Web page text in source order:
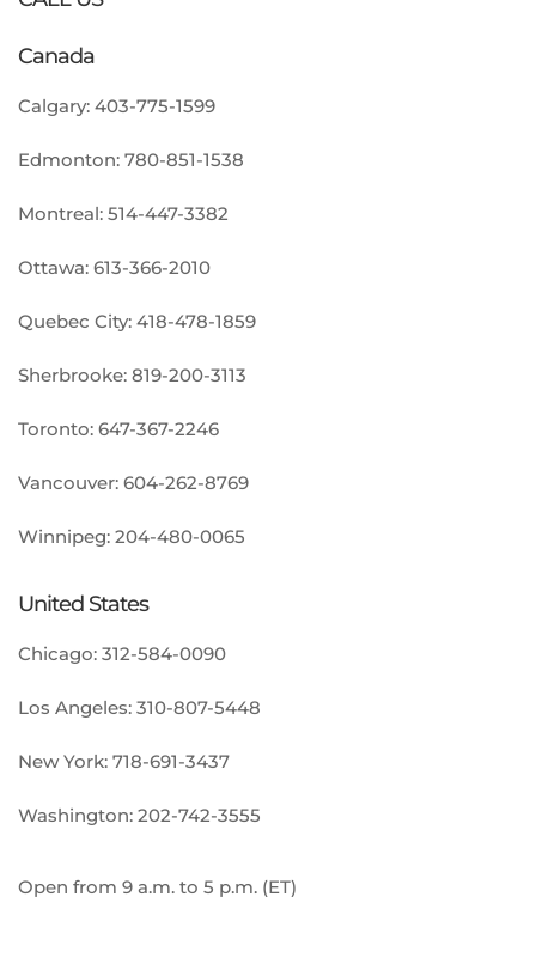
Canada
Calgary: 403-775-1599
Edmonton: 780-851-1538
Montreal: 514-447-3382
Ottawa: 613-366-2010
Quebec City: 418-478-1859
Sherbrooke: 819-200-3113
Toronto: 647-367-2246
Vancouver: 604-262-8769
Winnipeg: 204-480-0065
United States
Chicago: 312-584-0090
Los Angeles: 310-807-5448
New York: 718-691-3437
Washington: 202-742-3555
Open from 9 a.m. to 5 p.m. (ET)